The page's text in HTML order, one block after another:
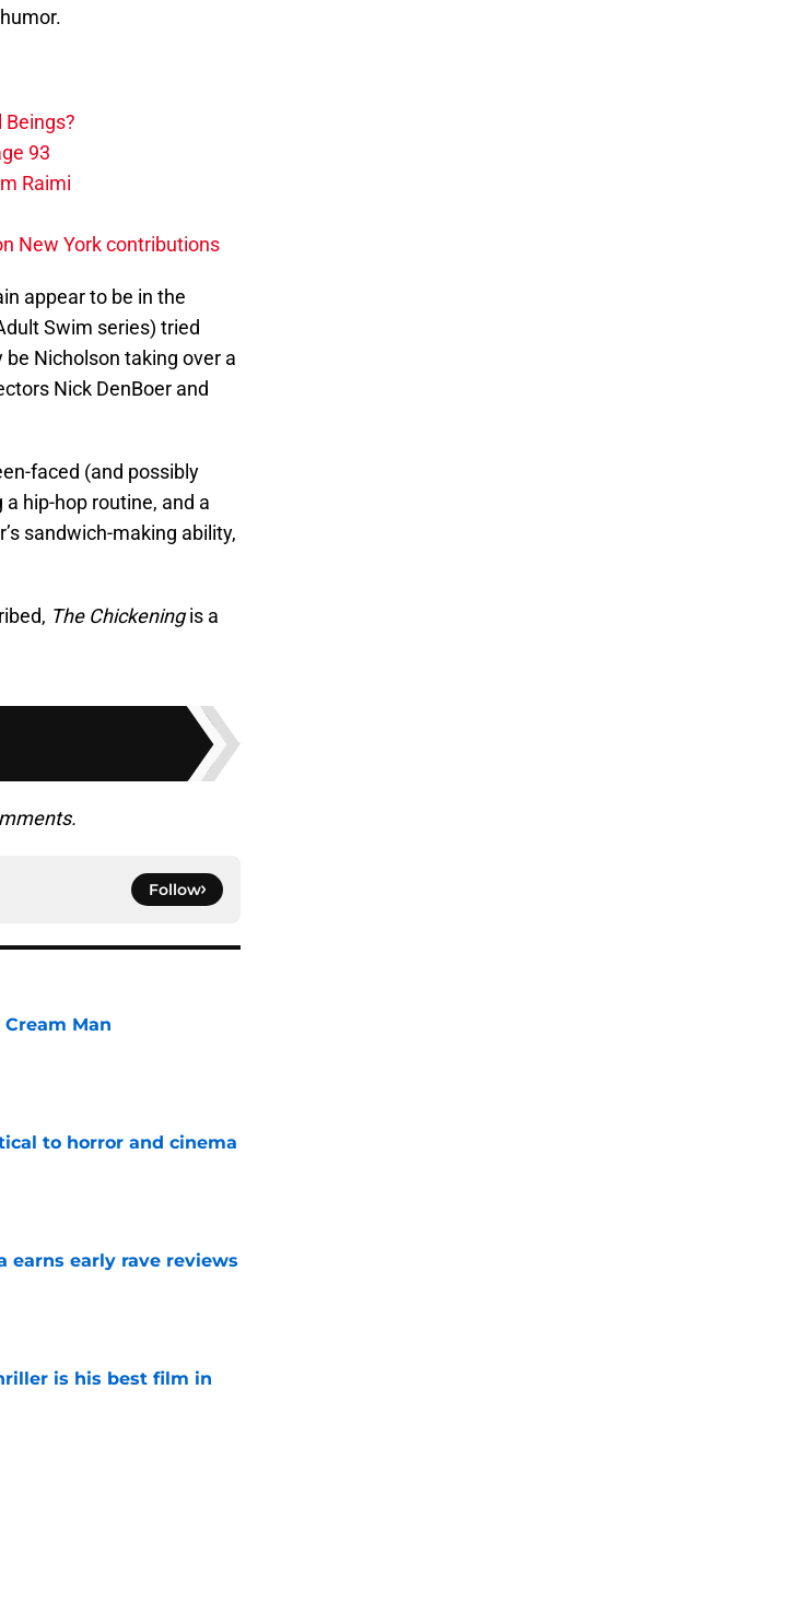
93
Raimi
New York contributions
appear to be in the
Swim series) tried
Nicholson taking over a
Nick DenBoer and
faced (and possibly
hip-hop routine, and a
sandwich-making ability,
The Chickeningis a
Follow
Man
to horror and cinema
earns early rave reviews
is his best film in